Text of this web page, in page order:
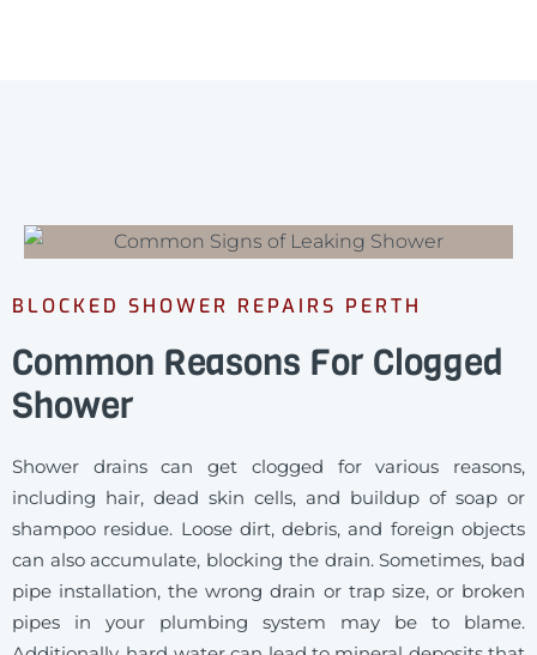
BLOCKED SHOWER REPAIRS PERTH
Common Reasons For Clogged
Shower
Shower drains can get clogged for various reasons,
including hair, dead skin cells, and buildup of soap or
shampoo residue. Loose dirt, debris, and foreign objects
can also accumulate, blocking the drain. Sometimes, bad
pipe installation, the wrong drain or trap size, or broken
pipes in your plumbing system may be to blame.